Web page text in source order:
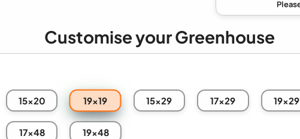
Customise your Greenhouse
15x20 19x19 15x29 17x29 19x29
17x48 19x48